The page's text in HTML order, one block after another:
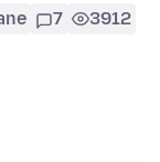
7 3912